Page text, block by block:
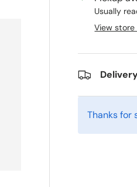
Usually
View
Thanks for